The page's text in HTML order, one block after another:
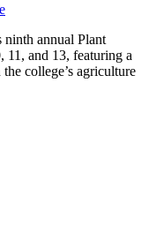
ninth annual Plant
11, and 13, featuring a
college’s agriculture